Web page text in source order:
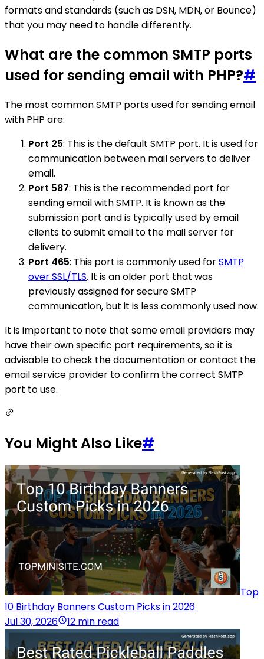
formats and standards (such as DSN, MDN, or Bounce)
that you may need to handle differently.
What are the common SMTP ports
used for sending email with PHP?#
The most common SMTP ports used for sending email
with PHP are:
Port 25: This is the default SMTP port. It is used for
communication between mail servers to deliver
email.
Port 587: This is the recommended port for
sending email with SMTP. It is known as the
submission port and is typically used by email
clients to submit email to the mail server for
delivery.
Port 465: This port is commonly used forSMTP
over SSL/TLS. It is an older port that was
previously assigned for secure SMTP
communication, but it is less commonly used now.
It is important to note that some email providers may
have their own specific port requirements, so it is
advisable to check the documentation or contact the
email service provider to confirm the correct SMTP
port to use.
You Might Also Like#
Top
10 Birthday Banners Custom Picks in 2026
Jul 30, 2026
12 min read